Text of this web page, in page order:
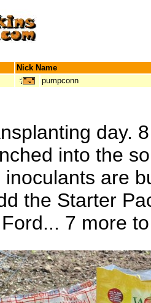
Nick Name
pumpconn
day.
into the
inoculants are
the Starter
7 more